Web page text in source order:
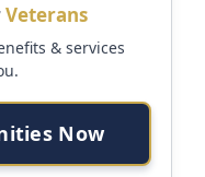
Veterans
& services
Now